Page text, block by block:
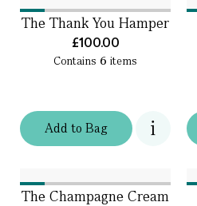
Addto Bag
The Thank You Hamper
£100.00
Contains 6 items
The Champagne Cream